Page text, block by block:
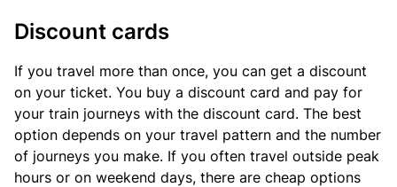
Discount cards
If you travel more than once, you can get a discount
on your ticket. You buy a discount card and pay for
your train journeys with the discount card. The best
option depends on your travel pattern and the number
of journeys you make. If you often travel outside peak
hours or on weekend days, there are cheap options